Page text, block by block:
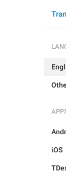
iOS